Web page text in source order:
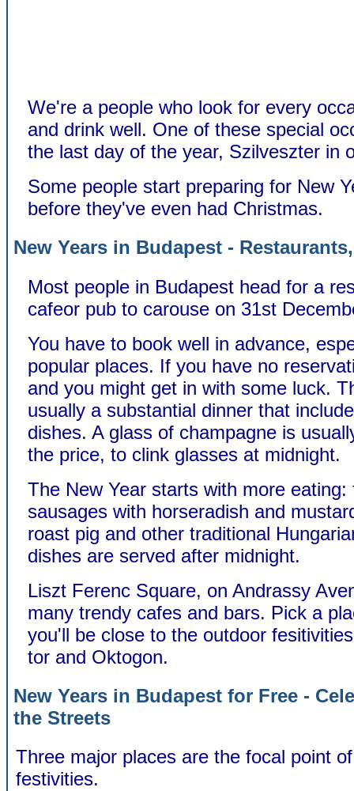
We're a people who look for every
and drink well. One of these special
the last day of the year, Szilveszter in
Some people start preparing for New
before they've even had Christmas.
New Years in Budapest -
Most people in Budapest head for a
cafeor pub to carouse on 31st
You have to book well in advance,
popular places. If you have no
and you might get in with some luck.
usually a substantial dinner that
dishes. A glass of champagne is
the price, to clink glasses at midnight.
The New Year starts with more eating:
sausages with horseradish and
roast pig and other traditional
dishes are served after midnight.
Liszt Ferenc Square, on Andrassy
many trendy cafes and bars. Pick a
you'll be close to the outdoor
tor and Oktogon.
New Years in Budapest for Free -
the Streets
Three major places are the focal point
festivities.